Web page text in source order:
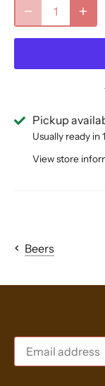
Pickup
Usually ready in
View store
Beers